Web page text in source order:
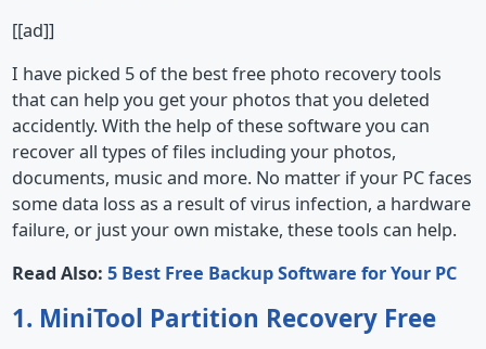
[[ad]]
I have picked 5 of the best free photo recovery tools
that can help you get your photos that you deleted
accidently. With the help of these software you can
recover all types of files including your photos,
documents, music and more. No matter if your PC faces
some data loss as a result of virus infection, a hardware
failure, or just your own mistake, these tools can help.
Read Also: 5 Best Free Backup Software for Your PC
1. MiniTool Partition Recovery Free